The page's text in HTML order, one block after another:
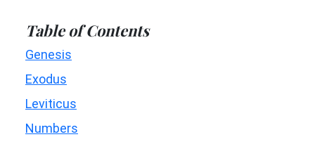
Table of Contents
Genesis
Exodus
Leviticus
Numbers